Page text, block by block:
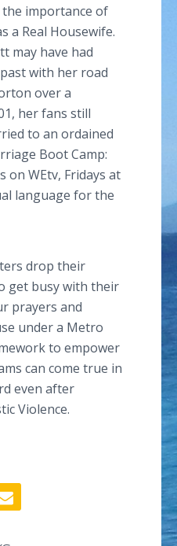
the importance of
a Real Housewife.
may have had
with her road
over a
her fans still
to an ordained
Boot Camp:
on WEtv, Fridays at
language for the
drop their
get busy with their
prayers and
under a Metro
to empower
can come true in
even after
Violence.